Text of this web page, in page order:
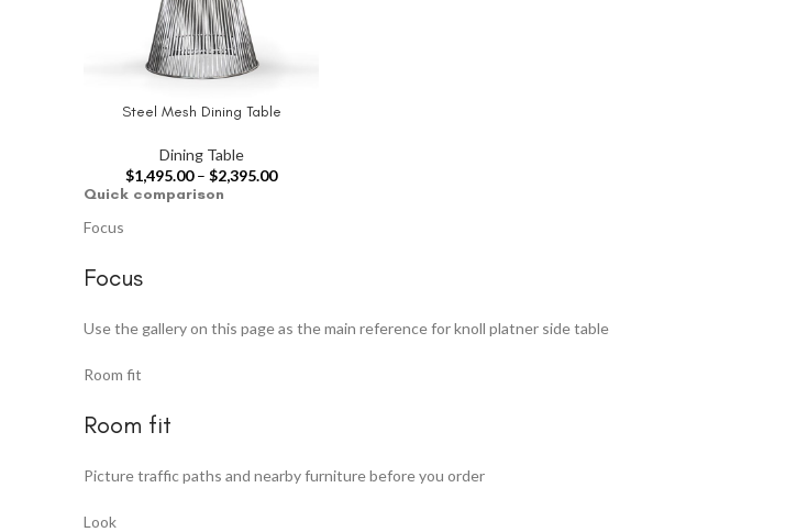
SELECT OPTIONS
Steel Mesh Dining Table
Dining Table
$1,495.00 – $2,395.00
Quick comparison
Focus
Focus
Use the gallery on this page as the main reference for knoll platner side table
Room fit
Room fit
Picture traffic paths and nearby furniture before you order
Look